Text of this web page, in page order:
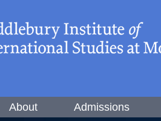
About Admissions